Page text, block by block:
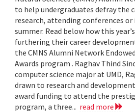
to help undergraduates defray the
research, attending conferences
summer. Read below how this
furthering their career
the CMNS Alumni Network
Awards program . Raghav Thind
computer science major at UMD,
drawn to research and
award funding to attend the
program, a three... read more